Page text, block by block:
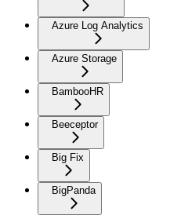
Azure Log Analytics
Azure Storage
BambooHR
Beeceptor
Big Fix
BigPanda